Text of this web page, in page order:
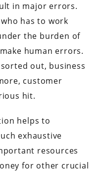
in major errors.
has to work
the burden of
human errors.
out, business
customer
hit.
helps to
exhaustive
resources
for other crucial